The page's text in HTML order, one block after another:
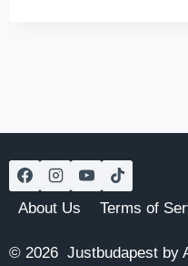
About Us Terms of
© 2026 Justbudapest by